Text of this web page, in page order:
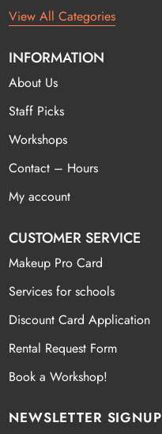
View All Categories
INFORMATION
About Us
Staff Picks
Workshops
Contact – Hours
My account
CUSTOMER SERVICE
Makeup Pro Card
Services for schools
Discount Card Application
Rental Request Form
Book a Workshop!
NEWSLETTER SIGNUP